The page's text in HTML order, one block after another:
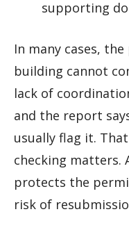
supporting
In many cases,
building cannot
lack of
and the report
usually flag it.
checking matters.
protects the
risk of